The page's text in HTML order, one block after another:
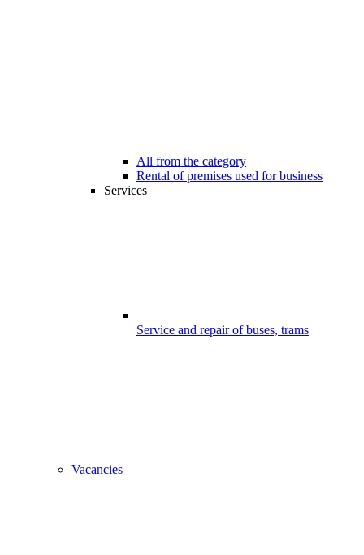
All from the category
Rental of premises used for business
Services
Service and repair of buses, trams
Vacancies